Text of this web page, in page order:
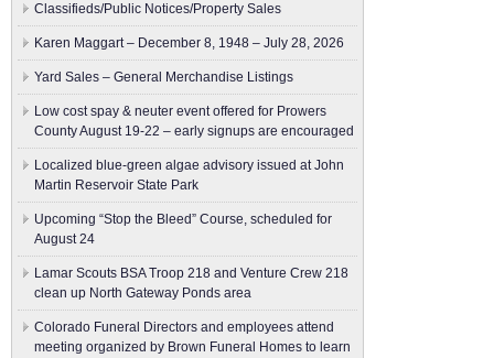
Classifieds/Public Notices/Property Sales
Karen Maggart – December 8, 1948 – July 28, 2026
Yard Sales – General Merchandise Listings
Low cost spay & neuter event offered for Prowers
County August 19-22 – early signups are encouraged
Localized blue-green algae advisory issued at John
Martin Reservoir State Park
Upcoming “Stop the Bleed” Course, scheduled for
August 24
Lamar Scouts BSA Troop 218 and Venture Crew 218
clean up North Gateway Ponds area
Colorado Funeral Directors and employees attend
meeting organized by Brown Funeral Homes to learn